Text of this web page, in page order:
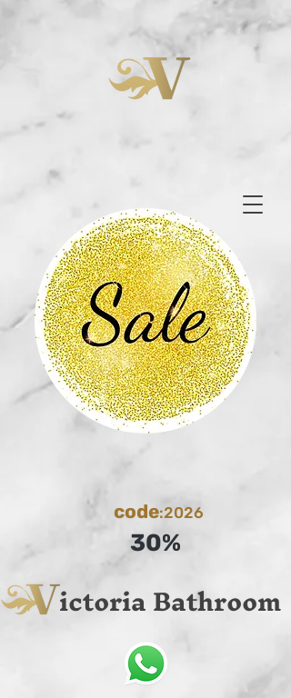
code:2026
30%
ictoria Bathroom